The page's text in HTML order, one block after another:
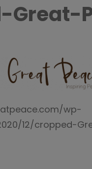
Great-
wp-
12/cropped-